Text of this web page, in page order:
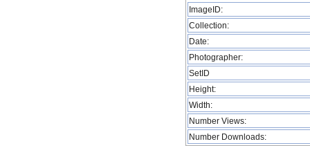
ImageID:
Collection:
Date:
Photographer:
SetID
Height:
Width:
Number Views:
Number Downloads: